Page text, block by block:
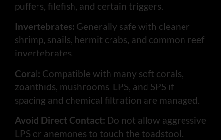
puffers, filefish, and certain triggers.
Invertebrates: Generally safe with cleaner
shrimp, snails, hermit crabs, and common reef
invertebrates.
Coral: Compatible with many soft corals,
zoanthids, mushrooms, LPS, and SPS if
spacing and chemical filtration are managed.
Avoid Direct Contact: Do not allow aggressive
LPS or anemones to touch the toadstool.